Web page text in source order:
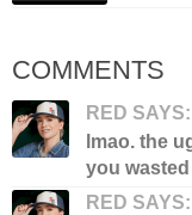
COMMENTS
RED SAYS:
lmao. the
you wasted
RED SAYS: